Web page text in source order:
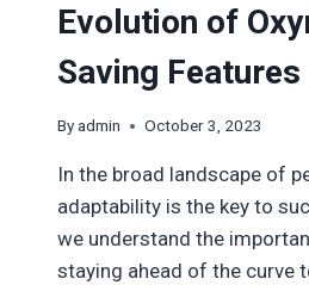
Evolution of
Saving Features
Byadmin October 3, 2023
In the broad landscape of
adaptability is the key to
we understand the
staying ahead of the curve